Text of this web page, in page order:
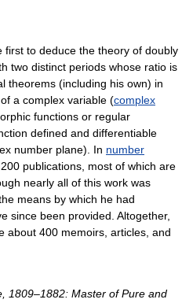
first to deduce the theory of doubly
two distinct periods whose ratio is
theorems (including his own) in
a complex variable (complex
functions or regular
defined and differentiable
number plane). In number
publications, most of which are
nearly all of this work was
means by which he had
since been provided. Altogether,
about 400 memoirs, articles, and
1809–1882: Master of Pure and